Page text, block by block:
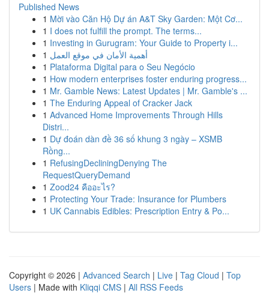
Published News
1 Mời vào Căn Hộ Dự án A&T Sky Garden: Một Cơ...
1 I does not fulfill the prompt. The terms...
1 Investing in Gurugram: Your Guide to Property i...
1 أهمية الأمان في موقع العمل
1 Plataforma Digital para o Seu Negócio
1 How modern enterprises foster enduring progress...
1 Mr. Gamble News: Latest Updates | Mr. Gamble's ...
1 The Enduring Appeal of Cracker Jack
1 Advanced Home Improvements Through Hills
Distri...
1 Dự đoán dàn đề 36 số khung 3 ngày – XSMB
Rồng...
1 RefusingDecliningDenying The
RequestQueryDemand
1 Zood24 คืออะไร?
1 Protecting Your Trade: Insurance for Plumbers
1 UK Cannabis Edibles: Prescription Entry & Po...
Copyright © 2026 | Advanced Search | Live | Tag Cloud | Top
Users | Made with Kliqqi CMS | All RSS Feeds